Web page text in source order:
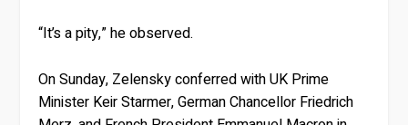
“It’s a pity,” he observed.
On Sunday, Zelensky conferred with UK Prime
Minister Keir Starmer, German Chancellor Friedrich